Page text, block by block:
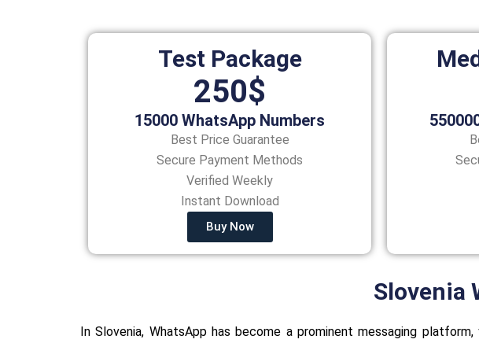
Test Package
250$
15000 WhatsApp Numbers
Best Price Guarantee
Secure Payment Methods
Verified Weekly
Instant Download
Buy Now
Slovenia
In Slovenia, WhatsApp has become a prominent messaging